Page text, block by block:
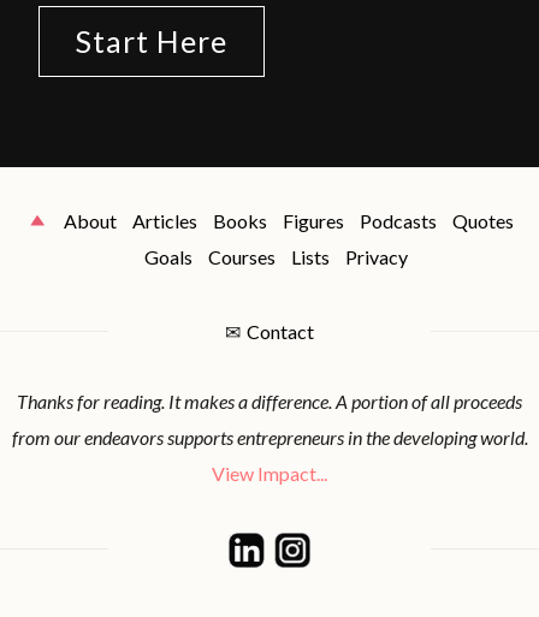
Start Here
About Articles Books Figures Podcasts
Quotes
Goals
Courses Lists Privacy
✉ Contact
Thanks for reading. It makes a difference. A portion of all proceeds
from our endeavors supports entrepreneurs in the developing world.
View Impact...